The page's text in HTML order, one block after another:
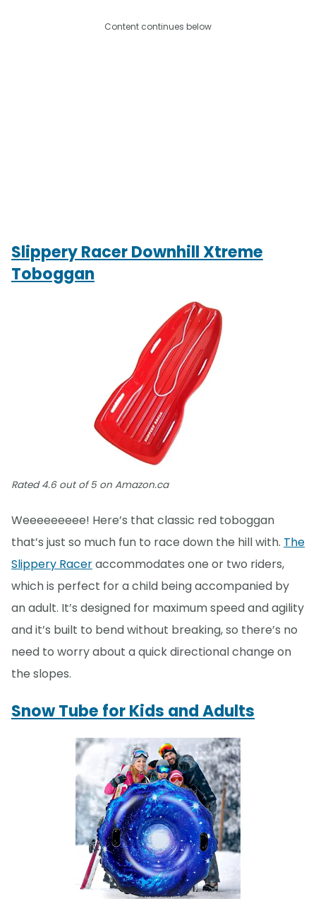
Content continues below
Slippery Racer Downhill Xtreme
Toboggan
Rated 4.6 out of 5 on Amazon.ca
Weeeeeeeee! Here’s that classic red toboggan
that’s just so much fun to race down the hill with. The
Slippery Raceraccommodates one or two riders,
which is perfect for a child being accompanied by
an adult. It’s designed for maximum speed and agility
and it’s built to bend without breaking, so there’s no
need to worry about a quick directional change on
the slopes.
Snow Tube for Kids and Adults